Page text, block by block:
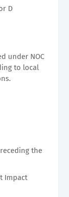
D
under NOC
to local
the
Impact